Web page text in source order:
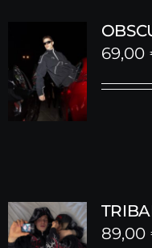
69,00
89,00